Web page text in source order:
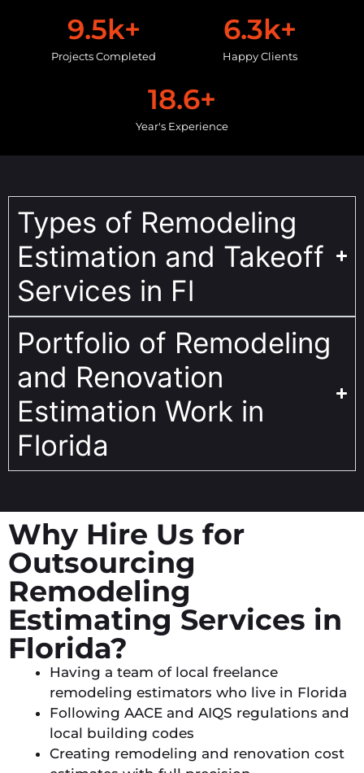
Projects Completed
9.5k+
Happy Clients
6.3k+
Year's Experience
18.6+
Types of Remodeling
Estimation and Takeoff
Services in Fl
Portfolio of Remodeling
and Renovation
Estimation Work in
Florida
Why Hire Us for
Outsourcing
Remodeling
Estimating Services in
Florida?
Having a team of local freelance
remodeling estimators who live in Florida
Following AACE and AIQS regulations and
local building codes
Creating remodeling and renovation cost